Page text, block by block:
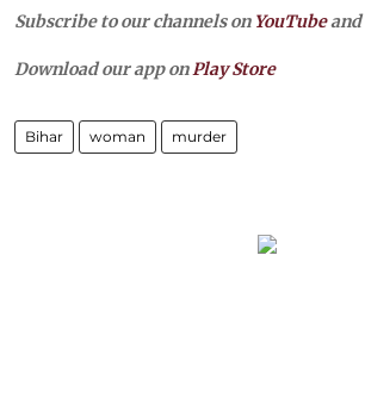
Subscribe to our channels on YouTubeand
Download our app onPlay Store
Bihar woman murder